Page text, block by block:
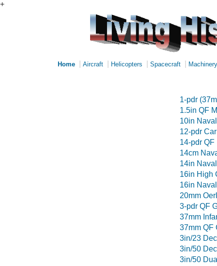
+
Home Aircraft Helicopters Spacecraft Machinery
1-pdr
1.5in QF
10in
12-pdr
14-pdr QF
14cm
14in
16in High
16in
20mm
3-pdr QF
37mm
37mm QF
3in/23
3in/50
3in/50